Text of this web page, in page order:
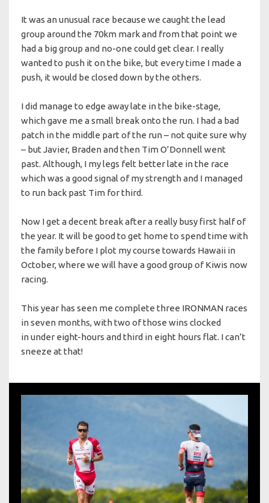
It was an unusual race because we caught the lead
group around the 70km mark and from that point we
had a big group and no-one could get clear. I really
wanted to push it on the bike, but every time I made a
push, it would be closed down by the others.
I did manage to edge away late in the bike-stage,
which gave me a small break onto the run. I had a bad
patch in the middle part of the run – not quite sure why
– but Javier, Braden and then Tim O’Donnell went
past. Although, I my legs felt better late in the race
which was a good signal of my strength and I managed
to run back past Tim for third.
Now I get a decent break after a really busy first half of
the year. It will be good to get home to spend time with
the family before I plot my course towards Hawaii in
October, where we will have a good group of Kiwis now
racing.
This year has seen me complete three IRONMAN races
in seven months, with two of those wins clocked
in under eight-hours and third in eight hours flat. I can’t
sneeze at that!